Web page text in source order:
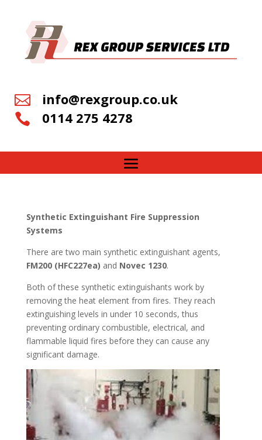
 info@rexgroup.co.uk
 0114 275 4278
Synthetic Extinguishant Fire Suppression
Systems
There are two main synthetic extinguishant agents,
FM200 (HFC227ea) and Novec 1230.
Both of these synthetic extinguishants work by
removing the heat element from fires. They reach
extinguishing levels in under 10 seconds, thus
preventing ordinary combustible, electrical, and
flammable liquid fires before they can cause any
significant damage.